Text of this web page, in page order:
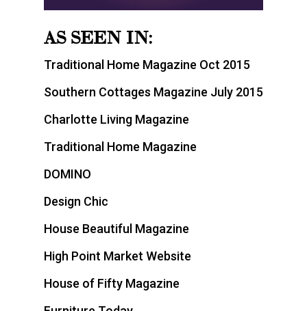
AS SEEN IN:
Traditional Home Magazine Oct 2015
Southern Cottages Magazine July 2015
Charlotte Living Magazine
Traditional Home Magazine
DOMINO
Design Chic
House Beautiful Magazine
High Point Market Website
House of Fifty Magazine